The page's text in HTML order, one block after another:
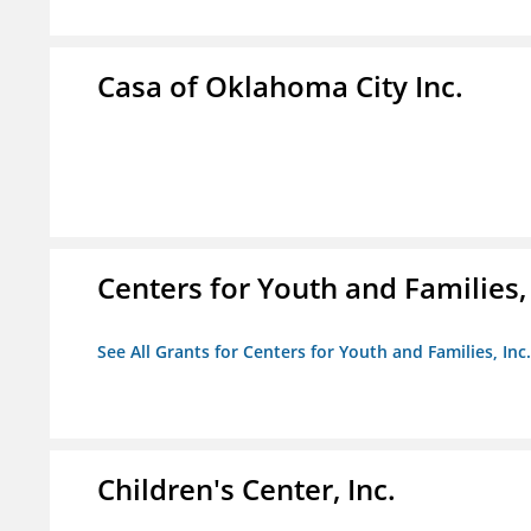
Casa of Oklahoma City Inc.
Centers for Youth and
See All Grants for Centers for Youth and Families, Inc.
Children's Center, Inc.